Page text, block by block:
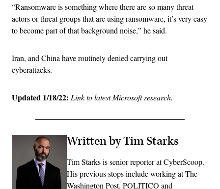
“Ransomware is something where there are so many threat
actors or threat groups that are using ransomware, it’s very easy
to become part of that background noise,” he said.
Iran, and China have routinely denied carrying out
cyberattacks.
Updated 1/18/22: Link to latest Microsoft research.
Written by Tim Starks
Tim Starks is senior reporter at CyberScoop.
His previous stops include working at The
Washington Post, POLITICO and